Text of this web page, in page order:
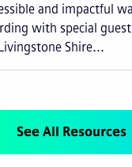
and impactful
with special
Shire...
See All Resources